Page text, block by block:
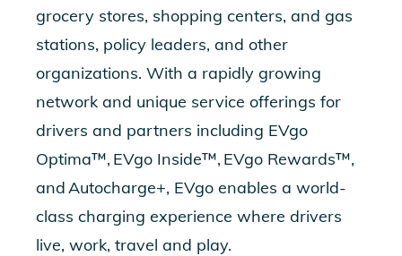
grocery stores, shopping centers, and gas
stations, policy leaders, and other
organizations. With a rapidly growing
network and unique service offerings for
drivers and partners including EVgo
Optima™, EVgo Inside™, EVgo Rewards™,
andAutocharge+, EVgo enables a world-
class charging experience where drivers
live, work, travel and play.